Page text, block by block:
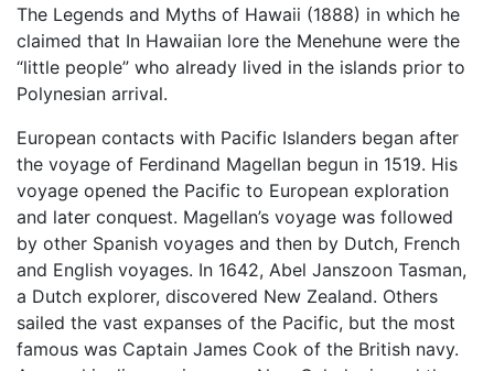
The Legends and Myths of Hawaii (1888) in which he
claimed that In Hawaiian lore the Menehune were the
“little people” who already lived in the islands prior to
Polynesian arrival.
European contacts with Pacific Islanders began after
the voyage of Ferdinand Magellan begun in 1519. His
voyage opened the Pacific to European exploration
and later conquest. Magellan’s voyage was followed
by other Spanish voyages and then by Dutch, French
and English voyages. In 1642, Abel Janszoon Tasman,
a Dutch explorer, discovered New Zealand. Others
sailed the vast expanses of the Pacific, but the most
famous was Captain James Cook of the British navy.